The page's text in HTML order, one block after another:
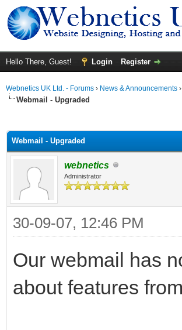
Hello There, Guest! Login Register
Webnetics UK Ltd. - Forums › News & Announcements ›
Webmail - Upgraded
Webmail - Upgraded
webnetics
Administrator
30-09-07, 12:46 PM
Our webmail has
about features